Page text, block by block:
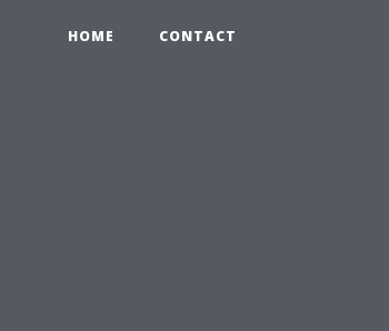
HOME CONTACT